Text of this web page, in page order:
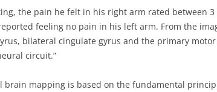
the pain he felt in his right arm rated between
feeling no pain in his left arm. From the
bilateral cingulate gyrus and the primary
circuit.”
mapping is based on the fundamental